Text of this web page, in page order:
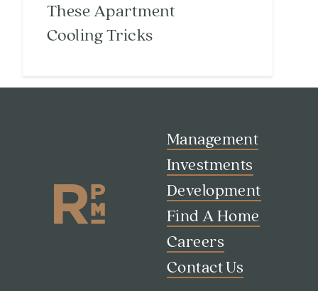
These Apartment
Cooling Tricks
Management
Investments
Development
Find A Home
Careers
Contact Us